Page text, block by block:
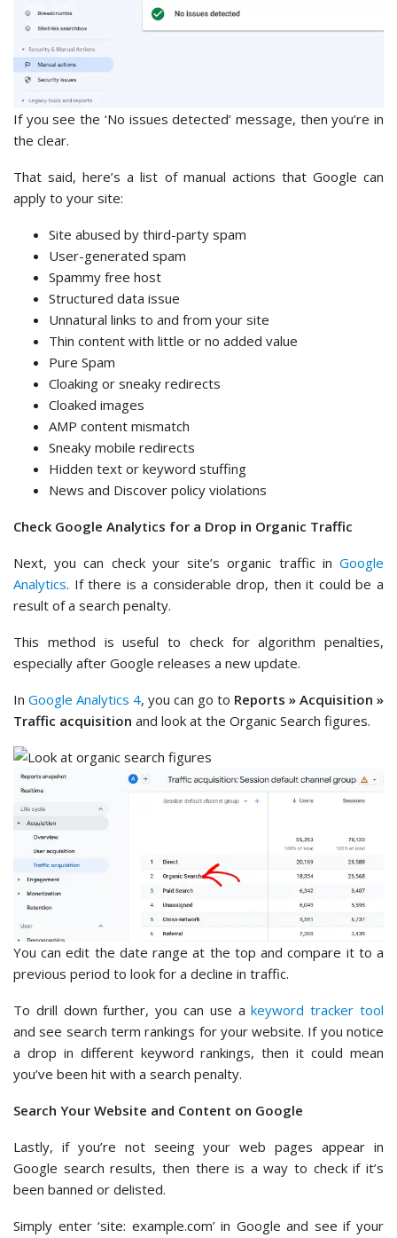
If you see the ‘No issues detected’ message, then you’re in
the clear.
That said, here’s a list of manual actions that Google can
apply to your site:
Site abused by third-party spam
User-generated spam
Spammy free host
Structured data issue
Unnatural links to and from your site
Thin content with little or no added value
Pure Spam
Cloaking or sneaky redirects
Cloaked images
AMP content mismatch
Sneaky mobile redirects
Hidden text or keyword stuffing
News and Discover policy violations
Check Google Analytics for a Drop in Organic Traffic
Next, you can check your site’s organic traffic in Google
Analytics. If there is a considerable drop, then it could be a
result of a search penalty.
This method is useful to check for algorithm penalties,
especially after Google releases a new update.
In Google Analytics 4, you can go to Reports » Acquisition »
Traffic acquisition and look at the Organic Search figures.
You can edit the date range at the top and compare it to a
previous period to look for a decline in traffic.
To drill down further, you can use akeyword tracker tool
and see search term rankings for your website. If you notice
a drop in different keyword rankings, then it could mean
you’ve been hit with a search penalty.
Search Your Website and Content on Google
Lastly, if you’re not seeing your web pages appear in
Google search results, then there is a way to check if it’s
been banned or delisted.
Simply enter ‘site: example.com’ in Google and see if your